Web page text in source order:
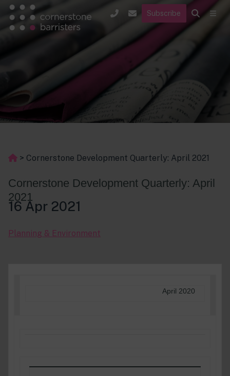
Subscribe
> Cornerstone Development Quarterly: April 2021
Cornerstone Development Quarterly: April
2021
16 Apr 2021
Planning & Environment
April 2020